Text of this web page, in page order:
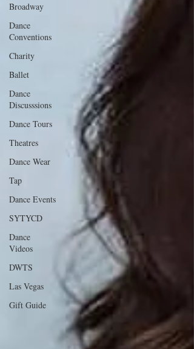
Broadway
Dance
Conventions
Charity
Ballet
Dance
Discusssions
Dance Tours
Theatres
Dance Wear
Tap
Dance Events
SYTYCD
Dance
Videos
DWTS
Las Vegas
Gift Guide